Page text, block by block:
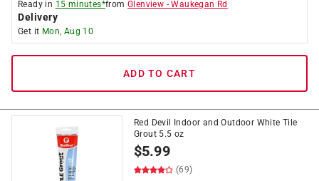
Ready in 15 minutes*fromGlenview -Waukegan Rd
Delivery
Get it Mon, Aug 10
ADD TO CART
Red Devil Indoor and Outdoor White Tile
Grout 5.5 oz
$5.99
(69)